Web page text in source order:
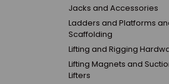
Jacks and Accessories
Ladders and Platforms
Scaffolding
Lifting and Rigging
Lifting Magnets and
Lifters